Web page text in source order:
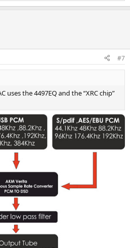
#7
uses the 4497EQ and the “XRC chip”